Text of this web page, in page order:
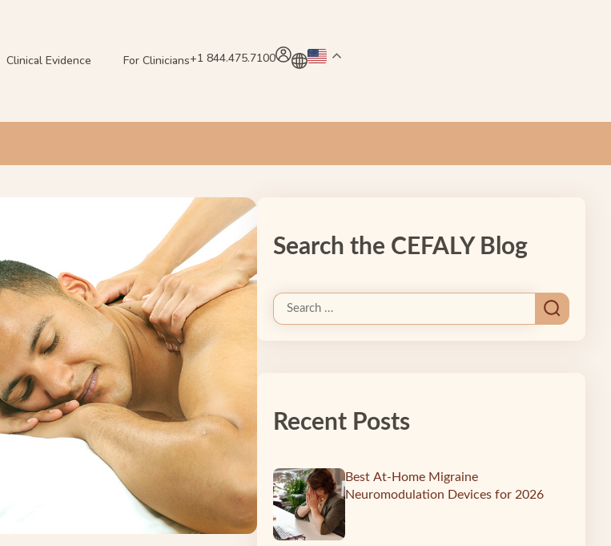
Clinical Evidence For Clinicians+1 844.475.7100
Search the CEFALY Blog
Recent Posts
Best At-Home Migraine
Neuromodulation Devices for 2026